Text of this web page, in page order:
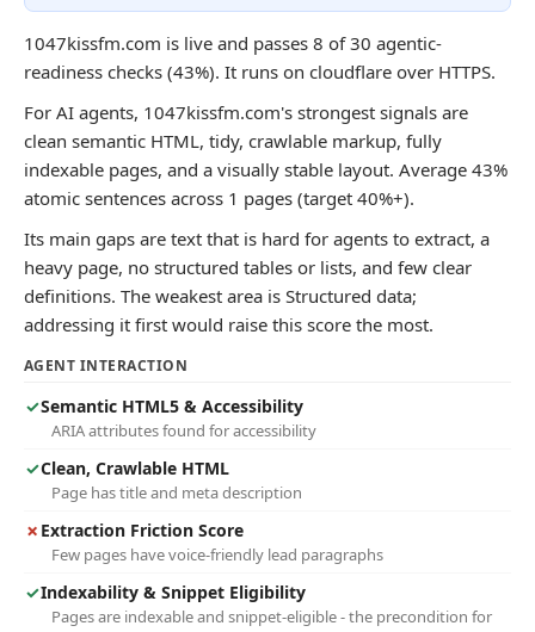
1047kissfm.com is live and passes 8 of 30 agentic-
readiness checks (43%). It runs on cloudflare over HTTPS.
For AI agents, 1047kissfm.com's strongest signals are
clean semantic HTML, tidy, crawlable markup, fully
indexable pages, and a visually stable layout. Average 43%
atomic sentences across 1 pages (target 40%+).
Its main gaps are text that is hard for agents to extract, a
heavy page, no structured tables or lists, and few clear
definitions. The weakest area is Structured data;
addressing it first would raise this score the most.
AGENT INTERACTION
✓Semantic HTML5 & Accessibility
ARIA attributes found for accessibility
✓Clean, Crawlable HTML
Page has title and meta description
✗ Extraction Friction Score
Few pages have voice-friendly lead paragraphs
✓Indexability & Snippet Eligibility
Pages are indexable and snippet-eligible - the precondition for